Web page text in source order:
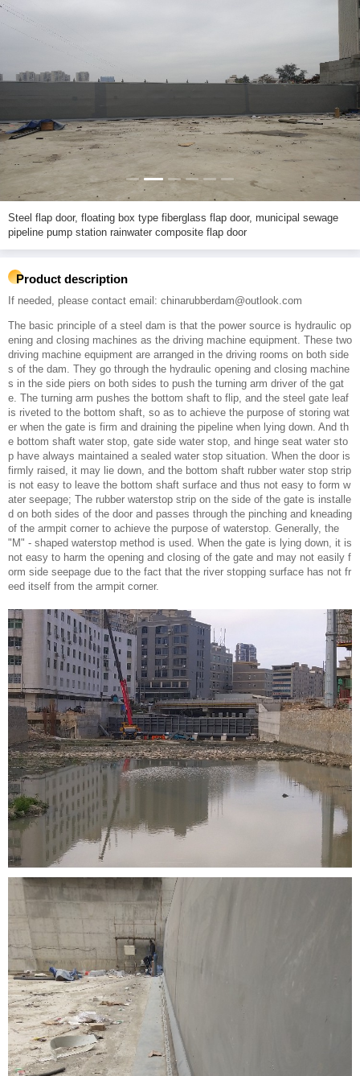
Steel flap door, floating box type fiberglass flap door, municipal sewage
pipeline pump station rainwater composite flap door
Product description
If needed, please contact email: chinarubberdam@outlook.com
The basic principle of a steel dam is that the power source is hydraulic op
ening and closing machines as the driving machine equipment. These two
driving machine equipment are arranged in the driving rooms on both side
s of the dam. They go through the hydraulic opening and closing machine
s in the side piers on both sides to push the turning arm driver of the gat
e. The turning arm pushes the bottom shaft to flip, and the steel gate leaf
is riveted to the bottom shaft, so as to achieve the purpose of storing wat
er when the gate is firm and draining the pipeline when lying down. And th
e bottom shaft water stop, gate side water stop, and hinge seat water sto
p have always maintained a sealed water stop situation. When the door is
firmly raised, it may lie down, and the bottom shaft rubber water stop strip
is not easy to leave the bottom shaft surface and thus not easy to form w
ater seepage; The rubber waterstop strip on the side of the gate is installe
d on both sides of the door and passes through the pinching and kneading
of the armpit corner to achieve the purpose of waterstop. Generally, the
"M" - shaped waterstop method is used. When the gate is lying down, it is
not easy to harm the opening and closing of the gate and may not easily f
orm side seepage due to the fact that the river stopping surface has not fr
eed itself from the armpit corner.